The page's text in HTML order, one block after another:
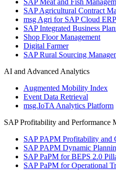
SAP Meat and Fish
SAP Agricultural Contract
msg Agri for SAP Cloud ERP
SAP Integrated Business
Shop Floor Management
Digital Farmer
SAP Rural Sourcing
AI and Advanced Analytics
Augmented Mobility Index
Event Data Retrieval
msg.IoTA Analytics Platform
SAP Profitability and Performance
SAP PAPM Profitability and
SAP PAPM Dynamic
SAP PaPM for BEPS 2.0
SAP PaPM for Operational